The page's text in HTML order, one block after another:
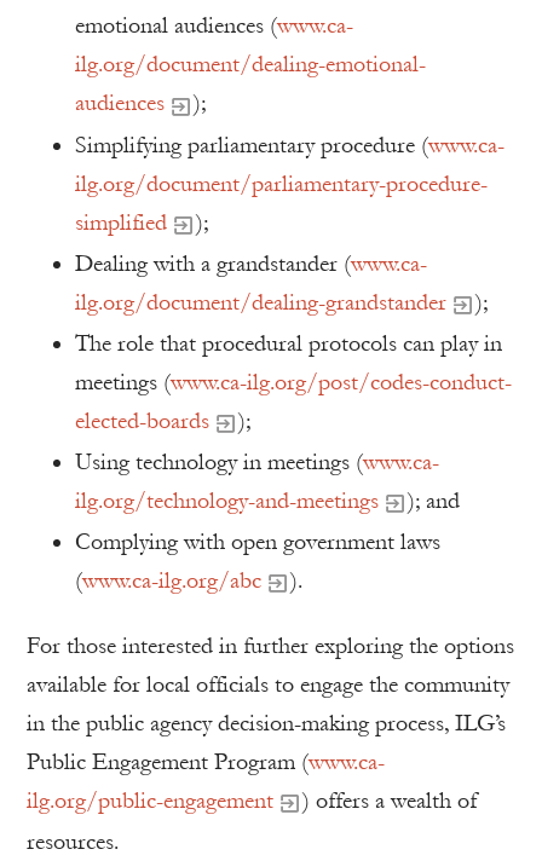
emotional audiences (www.ca-
ilg.org/document/dealing-emotional-
audiences
);
Simplifying parliamentary procedure (www.ca-
ilg.org/document/parliamentary-procedure-
simplified
);
Dealing with a grandstander (www.ca-
ilg.org/document/dealing-grandstander
);
The role that procedural protocols can play in
meetings (www.ca-ilg.org/post/codes-conduct-
elected-boards
);
Using technology in meetings (www.ca-
ilg.org/technology-and-meetings
); and
Complying with open government laws
(www.ca-ilg.org/abc ).
For those interested in further exploring the options
available for local officials to engage the community
in the public agency decision-making process, ILG’s
Public Engagement Program (www.ca-
ilg.org/public-engagement
) offers a wealth of
resources.